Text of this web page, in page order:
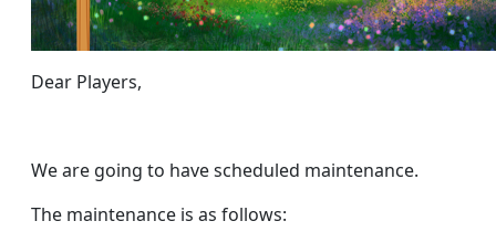
Dear Players,
We are going to have scheduled maintenance.
The maintenance is as follows: